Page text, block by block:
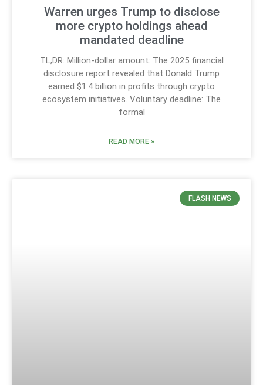
Warren urges Trump to disclose
more crypto holdings ahead
mandated deadline
TL;DR: Million-dollar amount: The 2025 financial
disclosure report revealed that Donald Trump
earned $1.4 billion in profits through crypto
ecosystem initiatives. Voluntary deadline: The
formal
READ MORE »
FLASH NEWS